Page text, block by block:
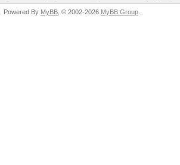
Powered By MyBB , © 2002-2026 MyBB Group